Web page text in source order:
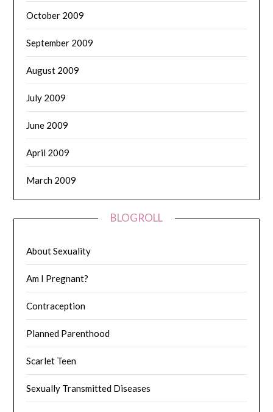
October 2009
September 2009
August 2009
July 2009
June 2009
April 2009
March 2009
BLOGROLL
About Sexuality
Am I Pregnant?
Contraception
Planned Parenthood
Scarlet Teen
Sexually Transmitted Diseases